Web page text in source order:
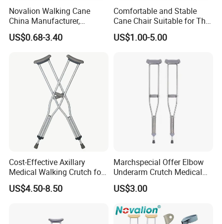
Novalion Walking Cane
China Manufacturer,
Walking Stick, Medical
Elderly, Adjustable, Folding,
US$0.68-3.40
Comfortable and Stable
Cane Chair Suitable for The
Elderly Stable and Foldable
Aluminum Alloy Cane Chair
US$1.00-5.00
Cost-Effective Axillary
Medical Walking Crutch for
Elderly Injured and Disabled
with CE
US$4.50-8.50
Marchspecial Offer Elbow
Underarm Crutch Medical
Walking Stick Strong
Axillary Crutches
US$3.00